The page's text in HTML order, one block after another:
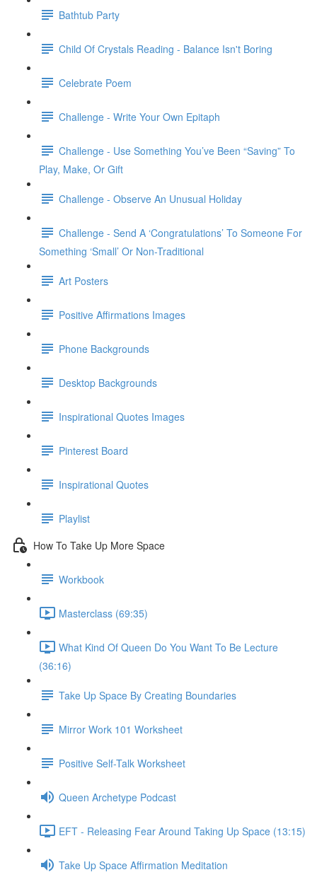
Bathtub Party
Child Of Crystals Reading - Balance Isn't Boring
Celebrate Poem
Challenge - Write Your Own Epitaph
Challenge - Use Something You’ve Been “Saving” To
Play, Make, Or Gift
Challenge - Observe An Unusual Holiday
Challenge - Send A ‘Congratulations’ To Someone For
Something ‘Small’ Or Non-Traditional
Art Posters
Positive Affirmations Images
Phone Backgrounds
Desktop Backgrounds
Inspirational Quotes Images
Pinterest Board
Inspirational Quotes
Playlist
How To Take Up More Space
Workbook
Masterclass (69:35)
What Kind Of Queen Do You Want To Be Lecture
(36:16)
Take Up Space By Creating Boundaries
Mirror Work 101 Worksheet
Positive Self-Talk Worksheet
Queen Archetype Podcast
EFT - Releasing Fear Around Taking Up Space (13:15)
Take Up Space Affirmation Meditation